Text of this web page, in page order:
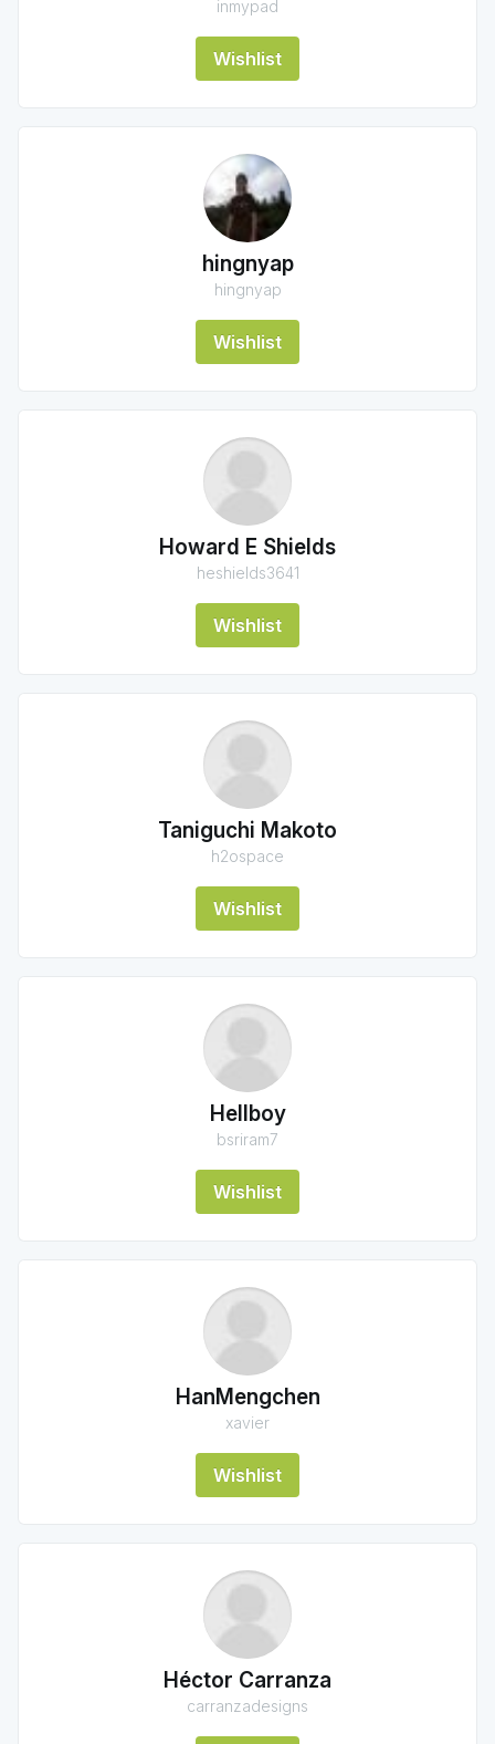
inmypad
Wishlist
hingnyap
hingnyap
Wishlist
Howard E Shields
heshields3641
Wishlist
Taniguchi Makoto
h2ospace
Wishlist
Hellboy
bsriram7
Wishlist
HanMengchen
xavier
Wishlist
Héctor Carranza
carranzadesigns